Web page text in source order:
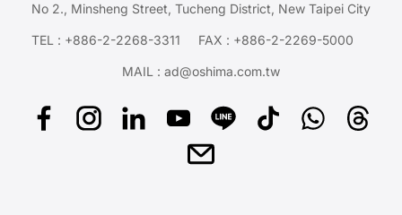
No 2., Minsheng Street, Tucheng District, New Taipei City
TEL : +886-2-2268-3311 FAX : +886-2-2269-5000
MAIL : ad@oshima.com.tw